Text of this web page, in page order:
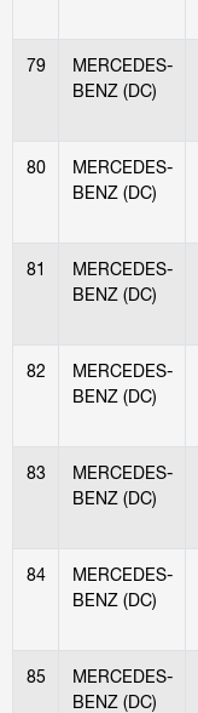
79
MERCEDES-
BENZ (DC)
80
MERCEDES-
BENZ (DC)
81
MERCEDES-
BENZ (DC)
82
MERCEDES-
BENZ (DC)
83
MERCEDES-
BENZ (DC)
84
MERCEDES-
BENZ (DC)
85
MERCEDES-
BENZ (DC)